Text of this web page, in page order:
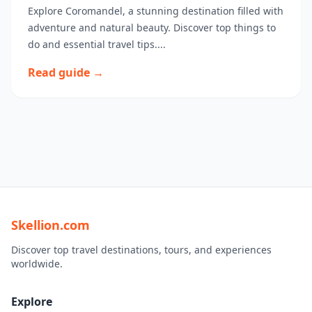
Explore Coromandel, a stunning destination filled with
adventure and natural beauty. Discover top things to
do and essential travel tips....
Read guide →
Skellion.com
Discover top travel destinations, tours, and experiences
worldwide.
Explore